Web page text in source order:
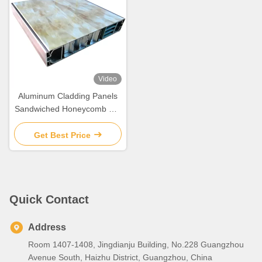
Video
Aluminum Cladding Panels
Sandwiched Honeycomb For
Building Decoration
Get Best Price
Quick Contact
Address
Room 1407-1408, Jingdianju Building, No.228 Guangzhou
Avenue South, Haizhu District, Guangzhou, China